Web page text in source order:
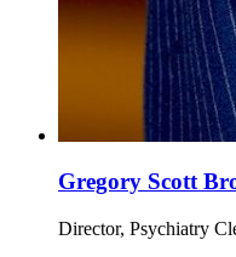
Gregory Scott
Director, Psychiatry